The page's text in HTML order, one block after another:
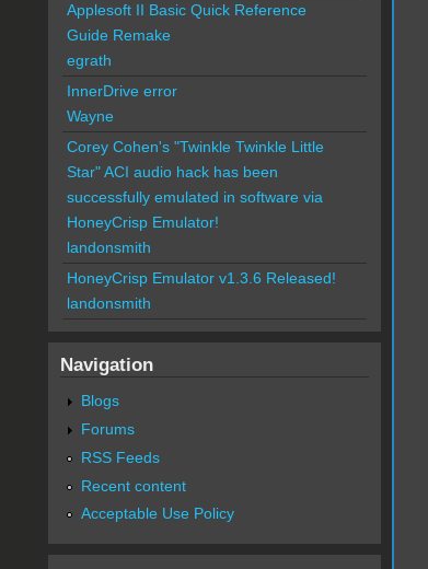
Applesoft II Basic Quick Reference
Guide Remake
egrath
InnerDrive error
Wayne
Corey Cohen's "Twinkle Twinkle Little
Star" ACI audio hack has been
successfully emulated in software via
HoneyCrisp Emulator!
landonsmith
HoneyCrisp Emulator v1.3.6 Released!
landonsmith
Navigation
Blogs
Forums
RSS Feeds
Recent content
Acceptable Use Policy